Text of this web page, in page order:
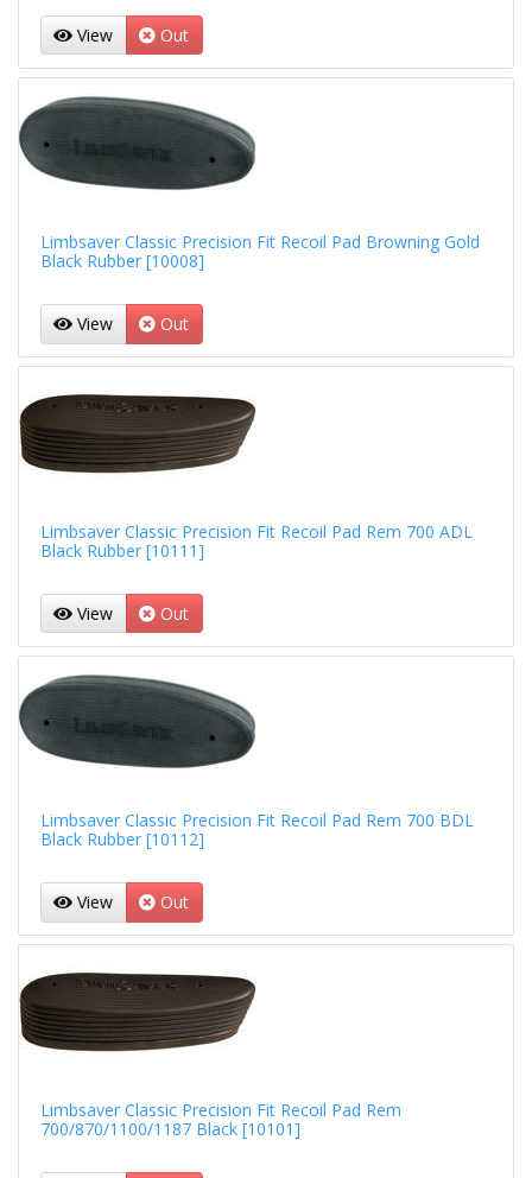
View Out
Limbsaver Classic Precision Fit Recoil Pad Browning Gold
Black Rubber [10008]
View Out
Limbsaver Classic Precision Fit Recoil Pad Rem 700 ADL
Black Rubber [10111]
View Out
Limbsaver Classic Precision Fit Recoil Pad Rem 700 BDL
Black Rubber [10112]
View Out
Limbsaver Classic Precision Fit Recoil Pad Rem
700/870/1100/1187 Black [10101]